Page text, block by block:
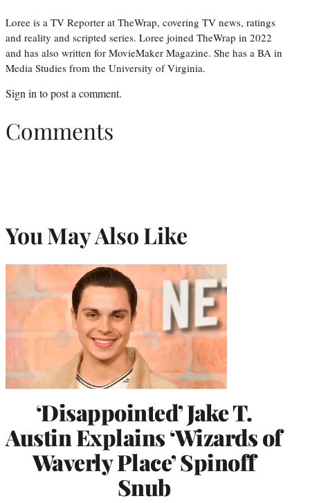
Loree is a TV Reporter at TheWrap, covering TV news, ratings
and reality and scripted series. Loree joined TheWrap in 2022
and has also written for MovieMaker Magazine. She has a BA in
Media Studies from the University of Virginia.
Sign in to post a comment.
Comments
You May Also Like
‘Disappointed’ Jake T.
Austin Explains ‘Wizards of
Waverly Place’ Spinoff
Snub